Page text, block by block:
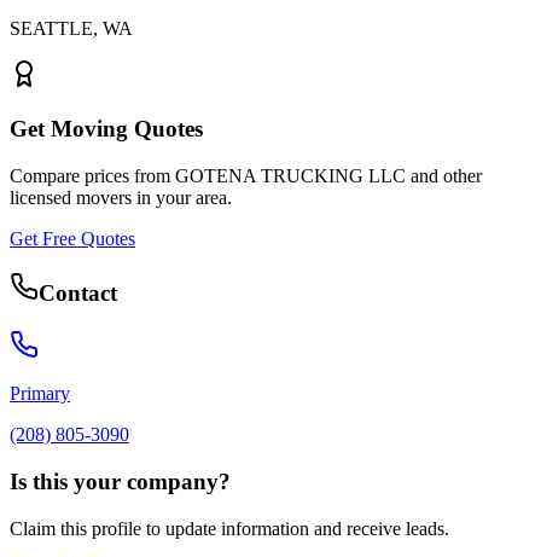
SEATTLE, WA
Get Moving Quotes
Compare prices from GOTENA TRUCKING LLC and other
licensed movers in your area.
Get Free Quotes
Contact
Primary
(208) 805-3090
Is this your company?
Claim this profile to update information and receive leads.